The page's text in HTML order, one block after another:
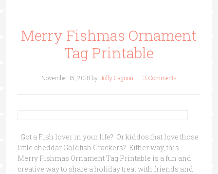
Merry Fishmas Ornament
Tag Printable
November 15, 2018byHolly Gagnon 3 Comments
Got a Fish lover in your life? Or kiddos that love those
little cheddar Goldfish Crackers? Either way, this
Merry Fishmas Ornament Tag Printable is a fun and
creative way to share a holiday treat with friends and